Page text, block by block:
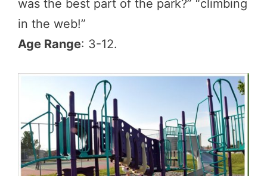
was the best part of the park?” “climbing
in the web!”
Age Range: 3-12.